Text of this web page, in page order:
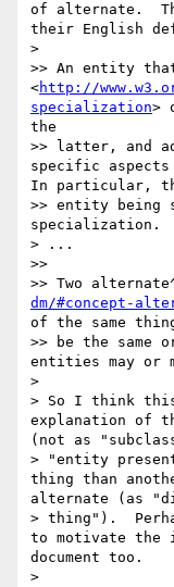
of alternate.
their English
>
>> An entity
<http://
specialization>
the
>> latter, and
specific
In particular,
>> entity being
specialization.
> ...
>>
>> Two
dm/#concept-
of the same
>> be the
entities may or
>
> So I think this
explanation of
(not as
> "entity
thing than
alternate (as
> thing").
to motivate the
document too.
>